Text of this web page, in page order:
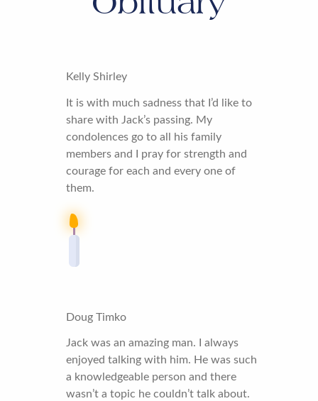
Kelly Shirley
It is with much sadness that I’d like to
share with Jack’s passing. My
condolences go to all his family
members and I pray for strength and
courage for each and every one of
them.
Doug Timko
Jack was an amazing man. I always
enjoyed talking with him. He was such
a knowledgeable person and there
wasn’t a topic he couldn’t talk about.